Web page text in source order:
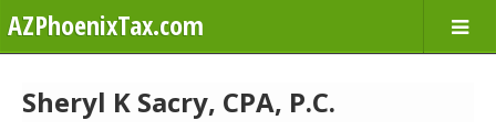
AZPhoenixTax.com
Sheryl K Sacry, CPA, P.C.